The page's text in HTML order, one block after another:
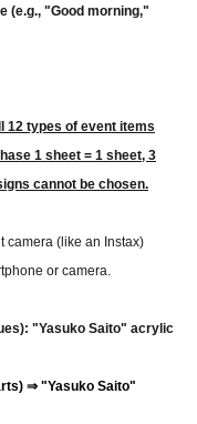
(e.g., "Good morning,"
12 types of event items
1 sheet = 1 sheet, 3
cannot be chosen.
camera (like an Instax)
or camera.
"Yasuko Saito" acrylic
⇒ "Yasuko Saito"